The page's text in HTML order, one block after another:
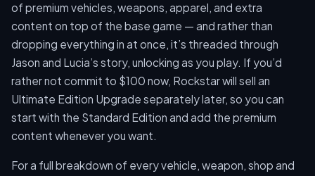
of premium vehicles, weapons, apparel, and extra
content on top of the base game — and rather than
dropping everything in at once, it’s threaded through
Jason and Lucia’s story, unlocking as you play. If you’d
rather not commit to $100 now, Rockstar will sell an
Ultimate Edition Upgrade separately later, so you can
start with the Standard Edition and add the premium
content whenever you want.
For a full breakdown of every vehicle, weapon, shop and